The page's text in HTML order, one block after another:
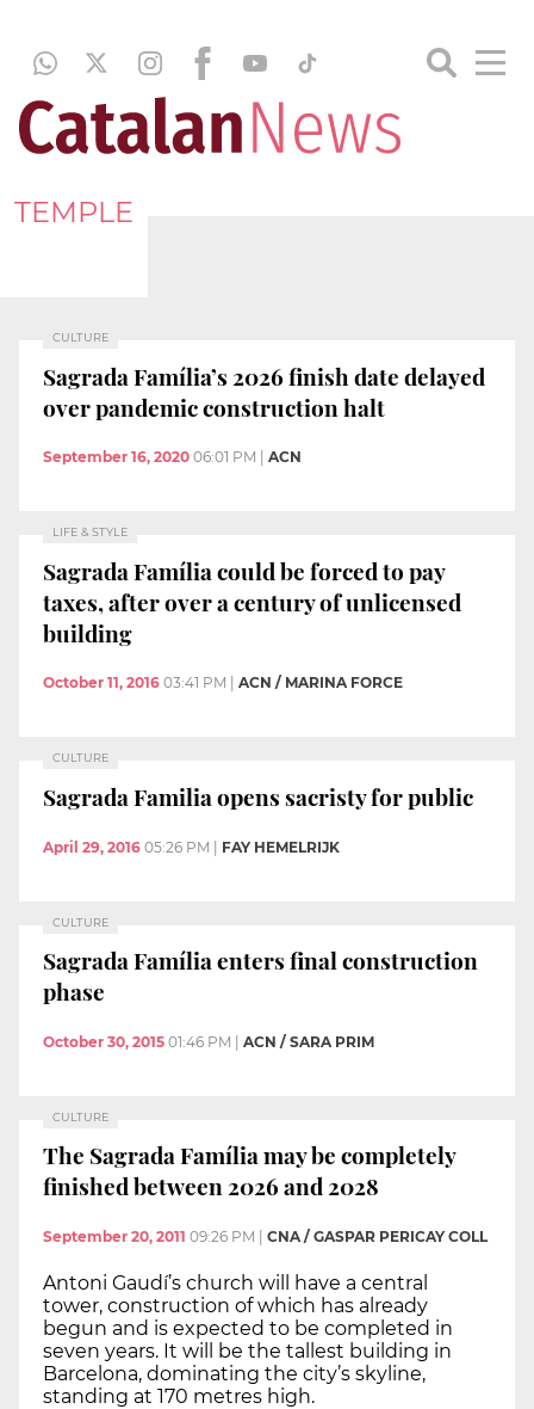
TEMPLE
CULTURE
Sagrada Família’s 2026 finish date delayed
over pandemic construction halt
September 16, 2020 06:01 PM ACN
LIFE & STYLE
Sagrada Família could be forced to pay
taxes, after over a century of unlicensed
building
October 11, 2016 03:41 PM ACN / MARINA FORCE
CULTURE
Sagrada Familia opens sacristy for public
April 29, 2016 05:26 PM | FAY HEMELRIJK
CULTURE
Sagrada Família enters final construction
phase
October 30, 2015 01:46 PM ACN / SARA PRIM
CULTURE
The Sagrada Família may be completely
finished between 2026 and 2028
September 20, 2011 09:26 PM CNA / GASPAR PERICAY COLL
Antoni Gaudí’s church will have a central
tower, construction of which has already
begun and is expected to be completed in
seven years. It will be the tallest building in
Barcelona, dominating the city’s skyline,
standing at 170 metres high.